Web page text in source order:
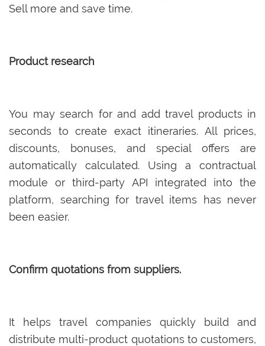
Sell more and save time.
Product research
You may search for and add travel products in
seconds to create exact itineraries. All prices,
discounts, bonuses, and special offers are
automatically calculated. Using a contractual
module or third-party API integrated into the
platform, searching for travel items has never
been easier.
Confirm quotations from suppliers.
It helps travel companies quickly build and
distribute multi-product quotations to customers,